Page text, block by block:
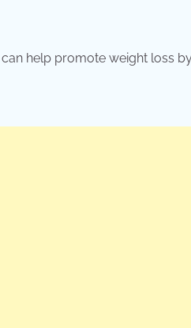
can help promote weight loss